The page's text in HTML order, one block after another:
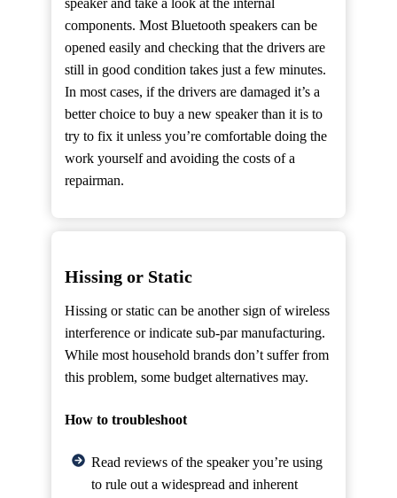
speaker and take a look at the internal
components. Most Bluetooth speakers can be
opened easily and checking that the drivers are
still in good condition takes just a few minutes.
In most cases, if the drivers are damaged it’s a
better choice to buy a new speaker than it is to
try to fix it unless you’re comfortable doing the
work yourself and avoiding the costs of a
repairman.
Hissing or Static
Hissing or static can be another sign of wireless
interference or indicate sub-par manufacturing.
While most household brands don’t suffer from
this problem, some budget alternatives may.
How to troubleshoot
Read reviews of the speaker you’re using
to rule out a widespread and inherent